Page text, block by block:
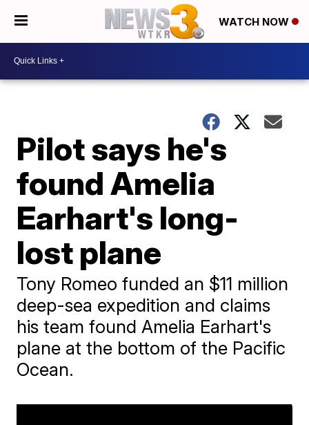
WATCH NOW
Pilot says he's
found Amelia
Earhart's long-
lost plane
Tony Romeo funded an $11 million
deep-sea expedition and claims
his team found Amelia Earhart's
plane at the bottom of the Pacific
Ocean.